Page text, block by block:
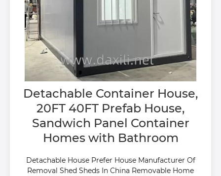
Detachable Container House,
20FT 40FT Prefab House,
Sandwich Panel Container
Homes with Bathroom
Detachable House Prefer House Manufacturer Of
Removal Shed Sheds In China Removable Home